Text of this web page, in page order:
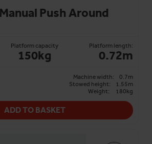
Push Around
Platform capacity
150kg
Platform length:
0.72m
Machine width:
0.7m
Stowed height:
1.55m
Weight:
180kg
ADD TO BASKET